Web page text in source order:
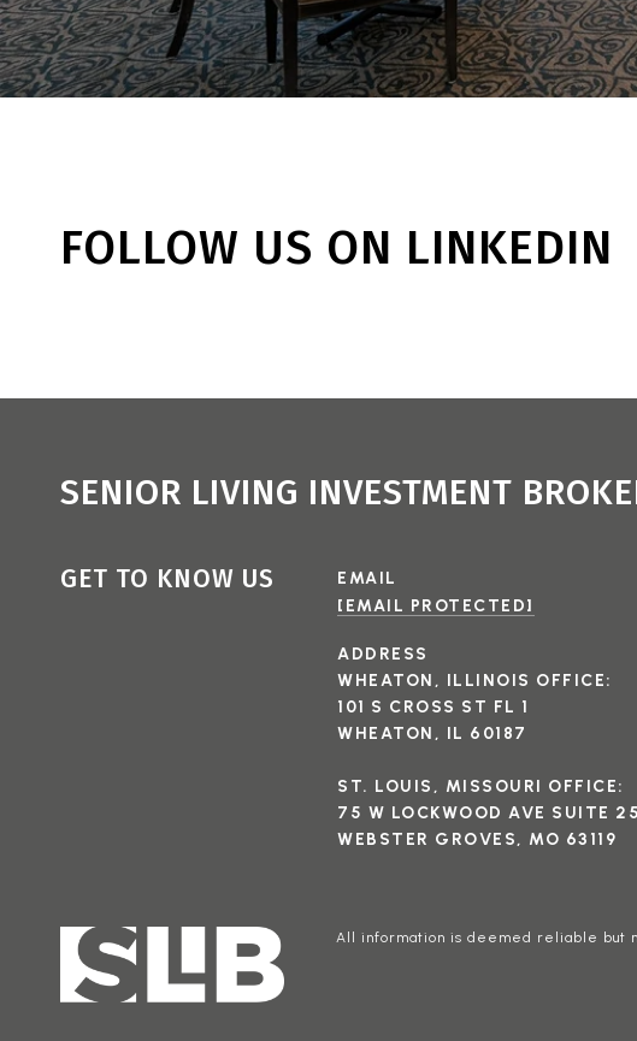
FOLLOW US ON LINKEDIN
SENIOR LIVING INVESTMENT
GET TO KNOW US
EMAIL
[EMAIL PROTECTED]
ADDRESS
WHEATON, ILLINOIS OFFICE:
101 S CROSS ST FL 1
WHEATON, IL 60187
ST. LOUIS, MISSOURI OFFICE:
75 W LOCKWOOD AVE SUITE
WEBSTER GROVES, MO 63119
All information is deemed reliable but